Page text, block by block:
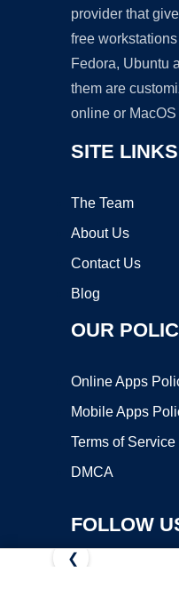
provider that
free
Fedora, Ubuntu
them are
online or
SITE LINKS
The Team
About Us
Contact Us
Blog
OUR
Online Apps
Mobile Apps
Terms of Service
DMCA
FOLLOW
❮